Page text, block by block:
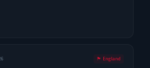
🏴󠁧󠁢󠁥󠁮󠁧󠁿 England